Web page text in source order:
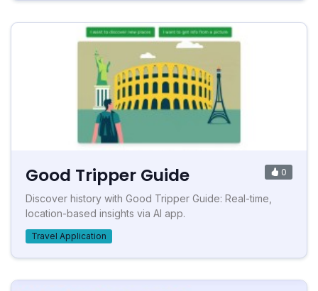
Good Tripper Guide 0
Discover history with Good Tripper Guide: Real-time,
location-based insights via AI app.
Travel Application